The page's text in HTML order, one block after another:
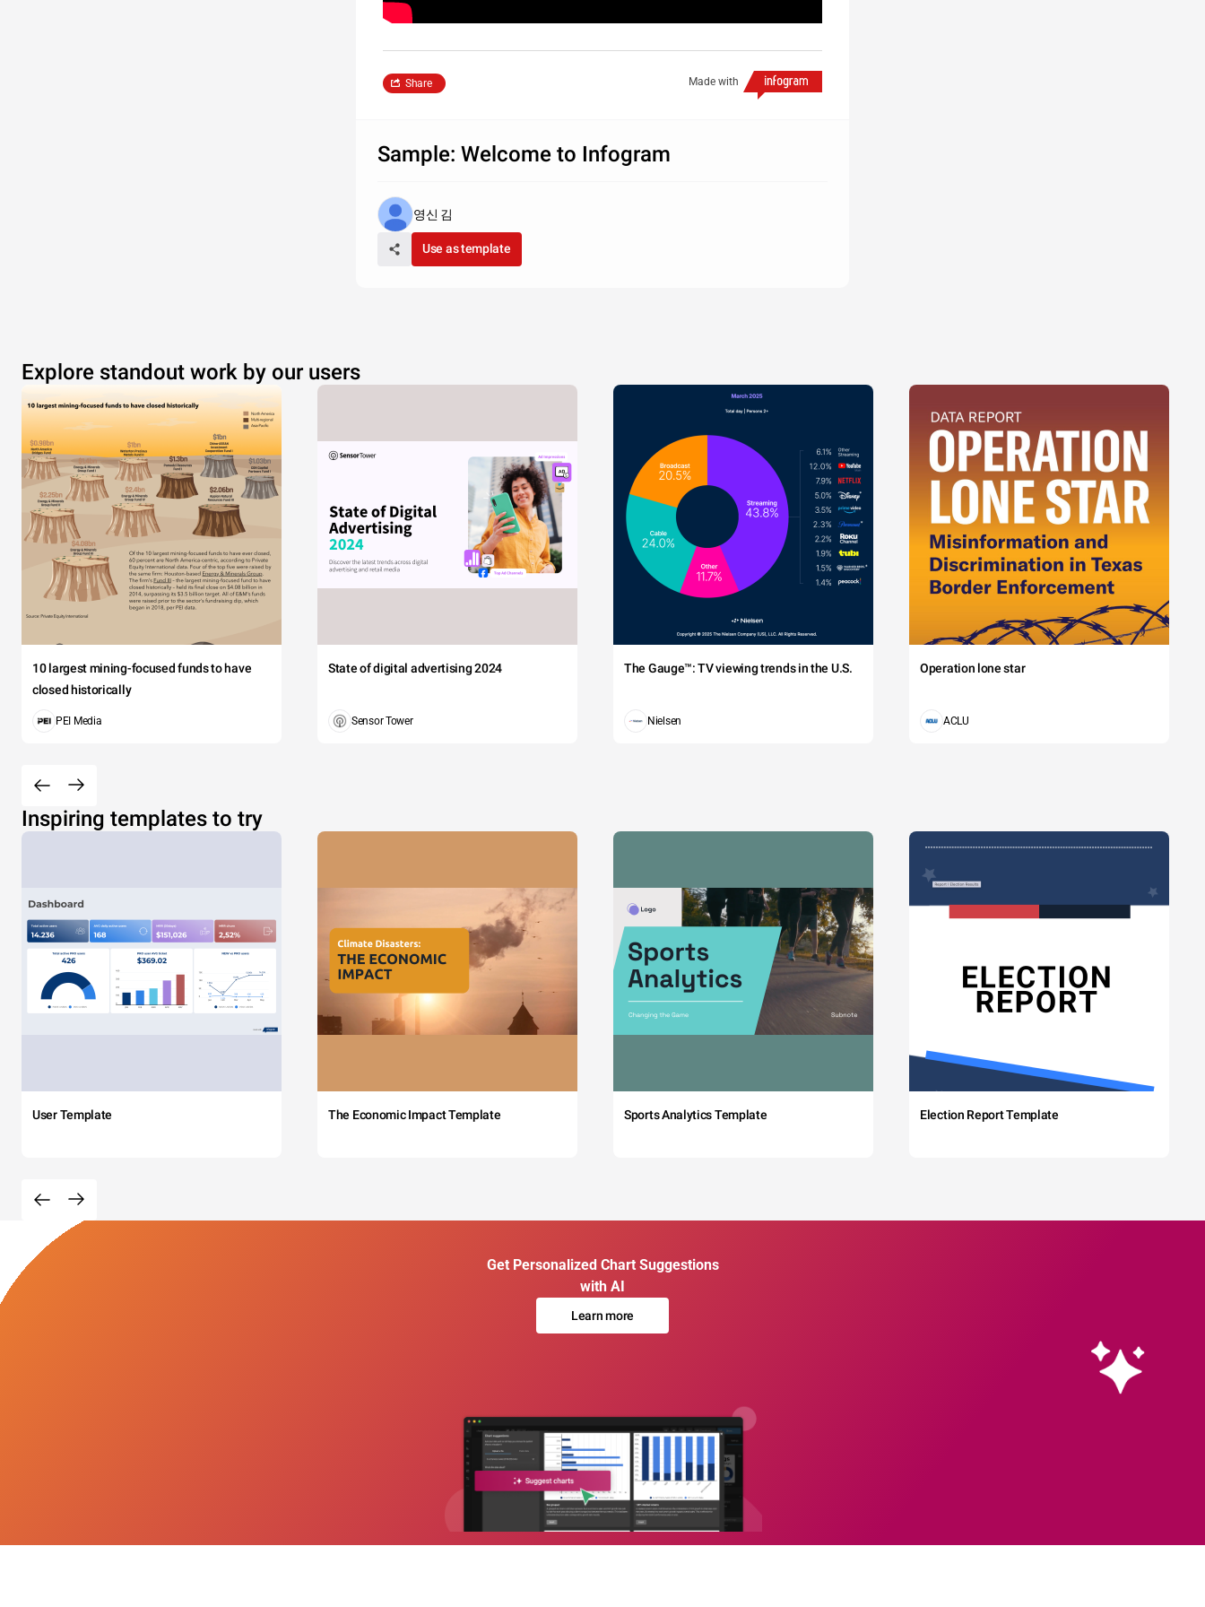
Made with
Share
Sample: Welcome to Infogram
영신 김
Use as template
Explore standout work by our users
10 largest mining-focused funds to have
closed historically
PEI Media
State of digital advertising 2024
Sensor Tower
The Gauge™: TV viewing trends in the U.S.
Nielsen
Operation lone star
ACLU
Inspiring templates to try
User Template The Economic Impact Template Sports Analytics Template Election Report Template
Get Personalized Chart Suggestions
with AI
Learn more